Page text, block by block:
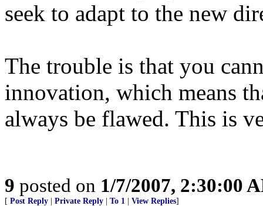
seek to adapt to the new
The trouble is that you
innovation, which means
always be flawed. This is
9 posted on 1/7/2007, 2:30:00
[ Post Reply Private Reply To 1 View Replies]